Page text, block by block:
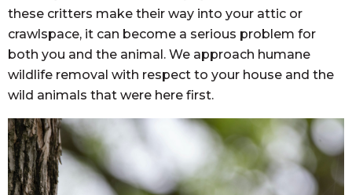
these critters make their way into your attic or
crawlspace, it can become a serious problem for
both you and the animal. We approach humane
wildlife removal with respect to your house and the
wild animals that were here first.